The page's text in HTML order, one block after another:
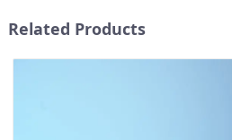
Related Products